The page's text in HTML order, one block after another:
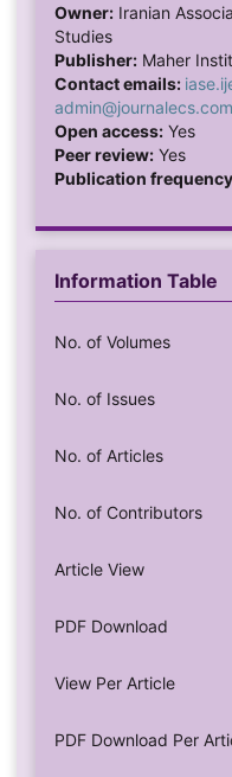
Owner:Iranian
Studies
Publisher:Maher
Contact emails:
admin@journalecs.com
Open access:Yes
Peer review:Yes
Publication
Information Table
No. of Volumes
No. of Issues
No. of Articles
No. of Contributors
Article View
PDF Download
View Per Article
PDF Download Per